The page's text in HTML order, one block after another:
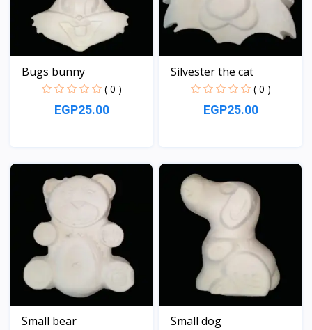
Bugs bunny
( 0 )
EGP25.00
View
Silvester the cat
( 0 )
EGP25.00
View
Small bear Small dog